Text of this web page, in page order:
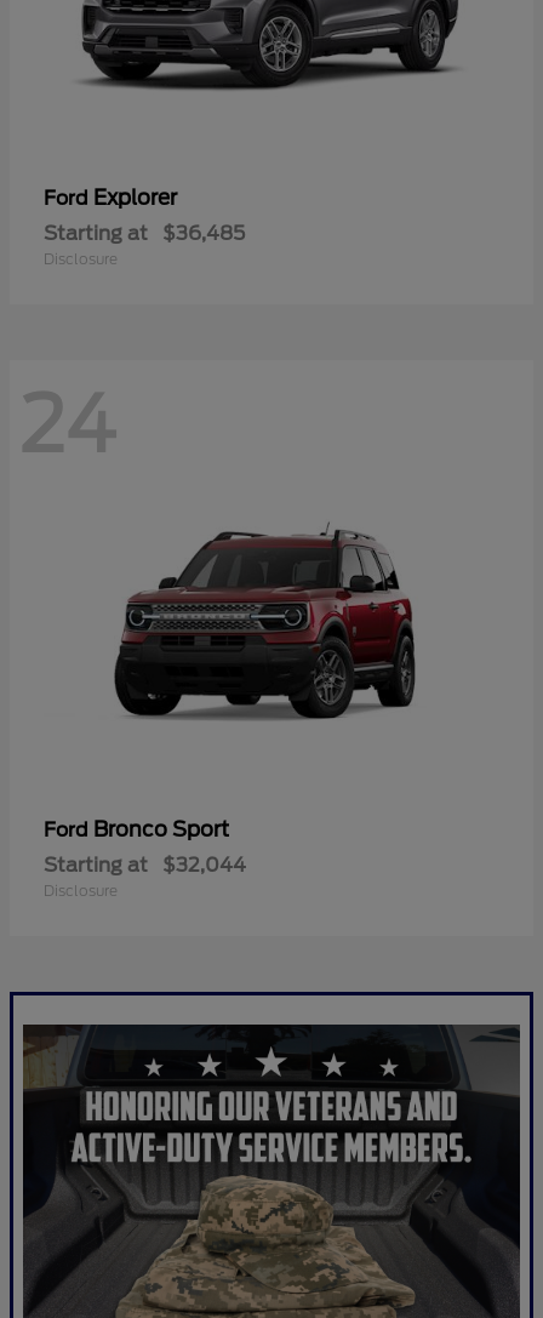
Ford Explorer
Starting at $36,485
Disclosure
24
Ford Bronco Sport
Starting at $32,044
Disclosure